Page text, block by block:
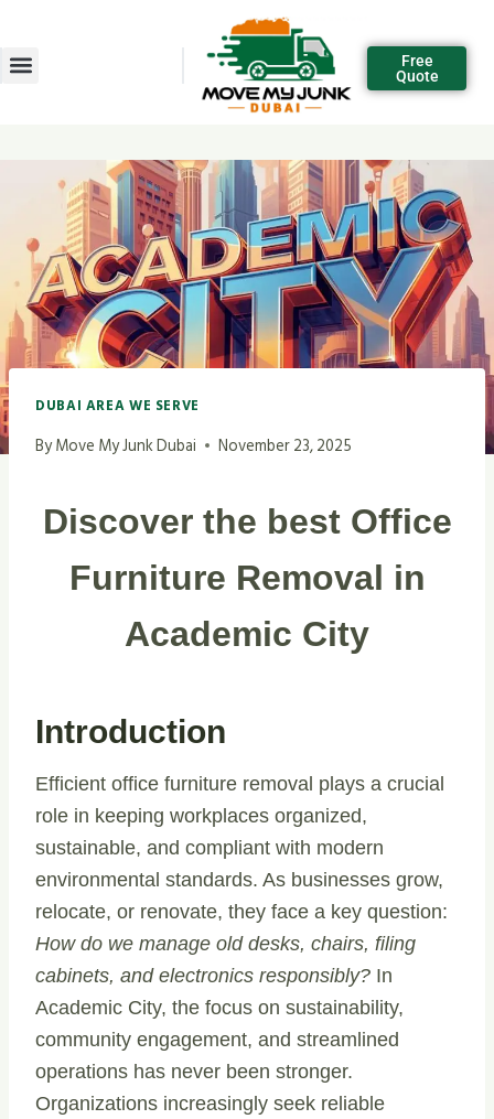
Free
Quote
DUBAI AREA WE SERVE
ByMove My Junk Dubai November 23, 2025
Discover the best Office
Furniture Removal in
Academic City
Introduction
Efficient office furniture removal plays a crucial
role in keeping workplaces organized,
sustainable, and compliant with modern
environmental standards. As businesses grow,
relocate, or renovate, they face a key question:
How do we manage old desks, chairs, filing
cabinets, and electronics responsibly? In
Academic City, the focus on sustainability,
community engagement, and streamlined
operations has never been stronger.
Organizations increasingly seek reliable